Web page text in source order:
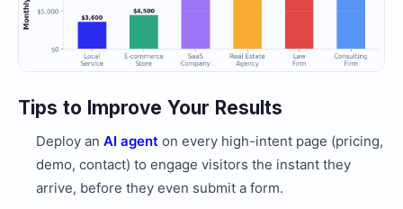
Tips to Improve Your Results
Deploy an AI agent on every high-intent page (pricing,
demo, contact) to engage visitors the instant they
arrive, before they even submit a form.